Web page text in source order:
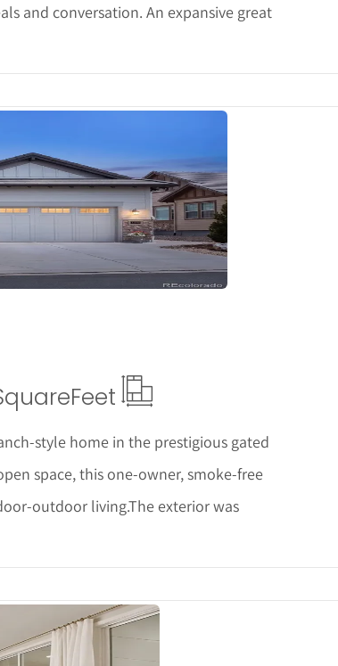
and conversation. An expansive great
Feet
style home in the prestigious gated
space, this one-owner, smoke-free
outdoor living.The exterior was